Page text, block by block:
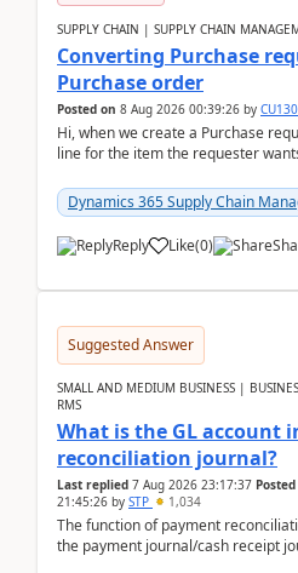
SUPPLY CHAIN | SUPPLY CHAIN
Converting Purchase
Purchase order
Posted on 8 Aug 2026 00:39:26 by
Hi, when we create a Purchase
line for the item the requester
Dynamics 365 Supply Chain
Reply Like(0)
Suggested Answer
SMALL AND MEDIUM BUSINESS |
RMS
What is the GL account
reconciliation journal?
Last replied 7 Aug 2026 23:17:37
21:45:26 by STP 1,034
The function of payment
the payment journal/cash receipt